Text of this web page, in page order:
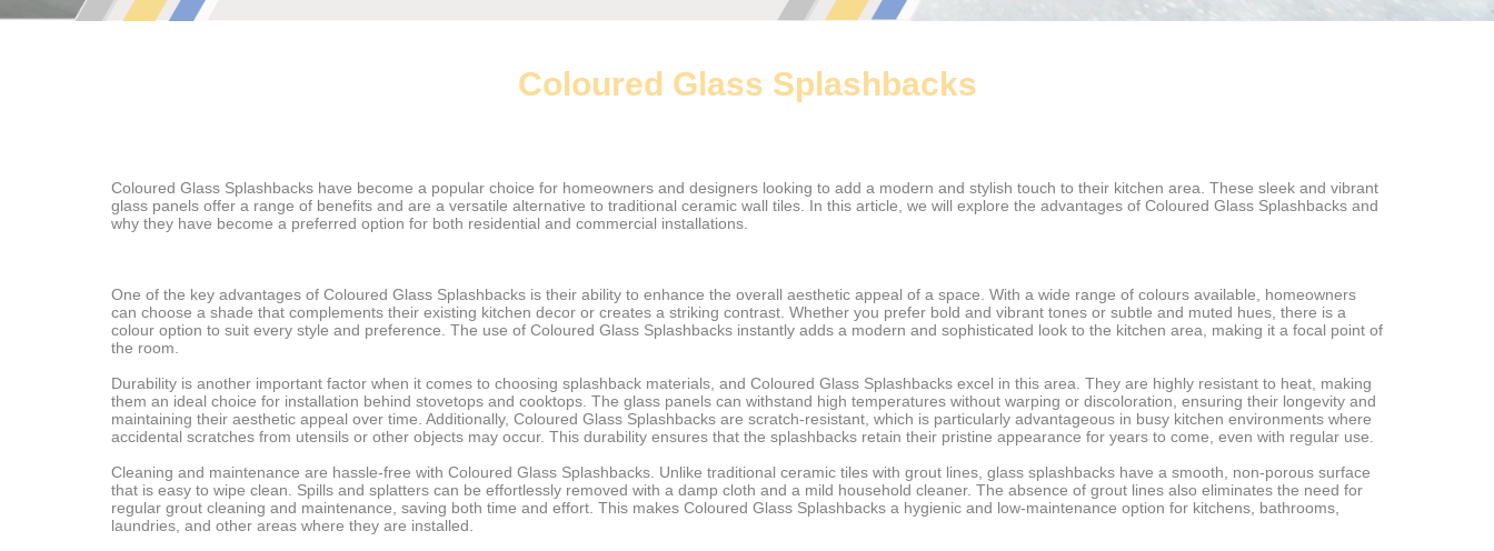
Coloured Glass Splashbacks
Coloured Glass Splashbacks have become a popular choice for homeowners and designers looking to add a modern and stylish touch to their kitchen area. These sleek and vibrant
glass panels offer a range of benefits and are a versatile alternative to traditional ceramic wall tiles. In this article, we will explore the advantages of Coloured Glass Splashbacks and
why they have become a preferred option for both residential and commercial installations.
One of the key advantages of Coloured Glass Splashbacks is their ability to enhance the overall aesthetic appeal of a space. With a wide range of colours available, homeowners
can choose a shade that complements their existing kitchen decor or creates a striking contrast. Whether you prefer bold and vibrant tones or subtle and muted hues, there is a
colour option to suit every style and preference. The use of Coloured Glass Splashbacks instantly adds a modern and sophisticated look to the kitchen area, making it a focal point of
the room.
Durability is another important factor when it comes to choosing splashback materials, and Coloured Glass Splashbacks excel in this area. They are highly resistant to heat, making
them an ideal choice for installation behind stovetops and cooktops. The glass panels can withstand high temperatures without warping or discoloration, ensuring their longevity and
maintaining their aesthetic appeal over time. Additionally, Coloured Glass Splashbacks are scratch-resistant, which is particularly advantageous in busy kitchen environments where
accidental scratches from utensils or other objects may occur. This durability ensures that the splashbacks retain their pristine appearance for years to come, even with regular use.
Cleaning and maintenance are hassle-free with Coloured Glass Splashbacks. Unlike traditional ceramic tiles with grout lines, glass splashbacks have a smooth, non-porous surface
that is easy to wipe clean. Spills and splatters can be effortlessly removed with a damp cloth and a mild household cleaner. The absence of grout lines also eliminates the need for
regular grout cleaning and maintenance, saving both time and effort. This makes Coloured Glass Splashbacks a hygienic and low-maintenance option for kitchens, bathrooms,
laundries, and other areas where they are installed.